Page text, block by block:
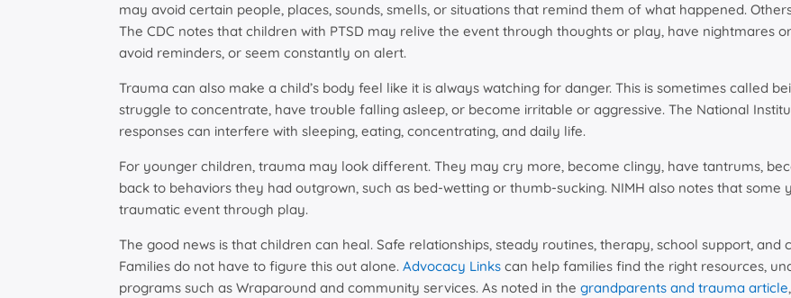
may avoid certain people, places, sounds, smells, or situations that remind them of what happened.
The CDC notes that children with PTSD may relive the event through thoughts or play, have nightmares
avoid reminders, or seem constantly on alert.
Trauma can also make a child’s body feel like it is always watching for danger. This is sometimes called
struggle to concentrate, have trouble falling asleep, or become irritable or aggressive. The National
responses can interfere with sleeping, eating, concentrating, and daily life.
For younger children, trauma may look different. They may cry more, become clingy, have tantrums,
back to behaviors they had outgrown, such as bed-wetting or thumb-sucking. NIMH also notes that
traumatic event through play.
The good news is that children can heal. Safe relationships, steady routines, therapy, school support,
Families do not have to figure this out alone. Advocacy Links can help families find the right resources,
programs such as Wraparound and community services. As noted in the grandparents and trauma article